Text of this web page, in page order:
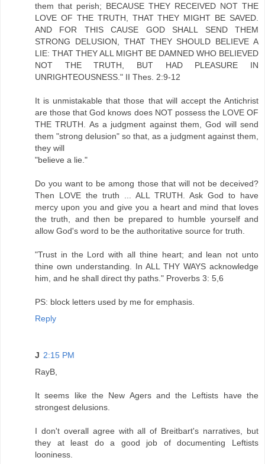
them that perish; BECAUSE THEY RECEIVED NOT THE
LOVE OF THE TRUTH, THAT THEY MIGHT BE SAVED.
AND FOR THIS CAUSE GOD SHALL SEND THEM
STRONG DELUSION, THAT THEY SHOULD BELIEVE A
LIE: THAT THEY ALL MIGHT BE DAMNED WHO BELIEVED
NOT THE TRUTH, BUT HAD PLEASURE IN
UNRIGHTEOUSNESS." II Thes. 2:9-12
It is unmistakable that those that will accept the Antichrist
are those that God knows does NOT possess the LOVE OF
THE TRUTH. As a judgment against them, God will send
them "strong delusion" so that, as a judgment against them,
they will
"believe a lie."
Do you want to be among those that will not be deceived?
Then LOVE the truth ... ALL TRUTH. Ask God to have
mercy upon you and give you a heart and mind that loves
the truth, and then be prepared to humble yourself and
allow God's word to be the authoritative source for truth.
"Trust in the Lord with all thine heart; and lean not unto
thine own understanding. In ALL THY WAYS acknowledge
him, and he shall direct thy paths." Proverbs 3: 5,6
PS: block letters used by me for emphasis.
Reply
J 2:15 PM
RayB,
It seems like the New Agers and the Leftists have the
strongest delusions.
I don't overall agree with all of Breitbart's narratives, but
they at least do a good job of documenting Leftists
looniness.